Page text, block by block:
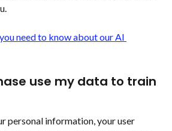
need to know about our AI
use my data to train
personal information, your user